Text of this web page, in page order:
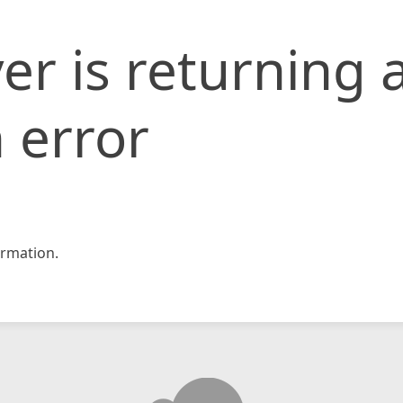
is returning
error